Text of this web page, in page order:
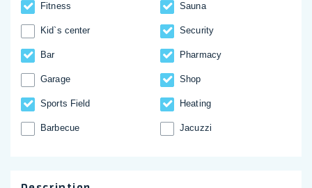
Fitness Sauna
Kid`s center Security
Bar Pharmacy
Garage Shop
Sports Field Heating
Barbecue Jacuzzi